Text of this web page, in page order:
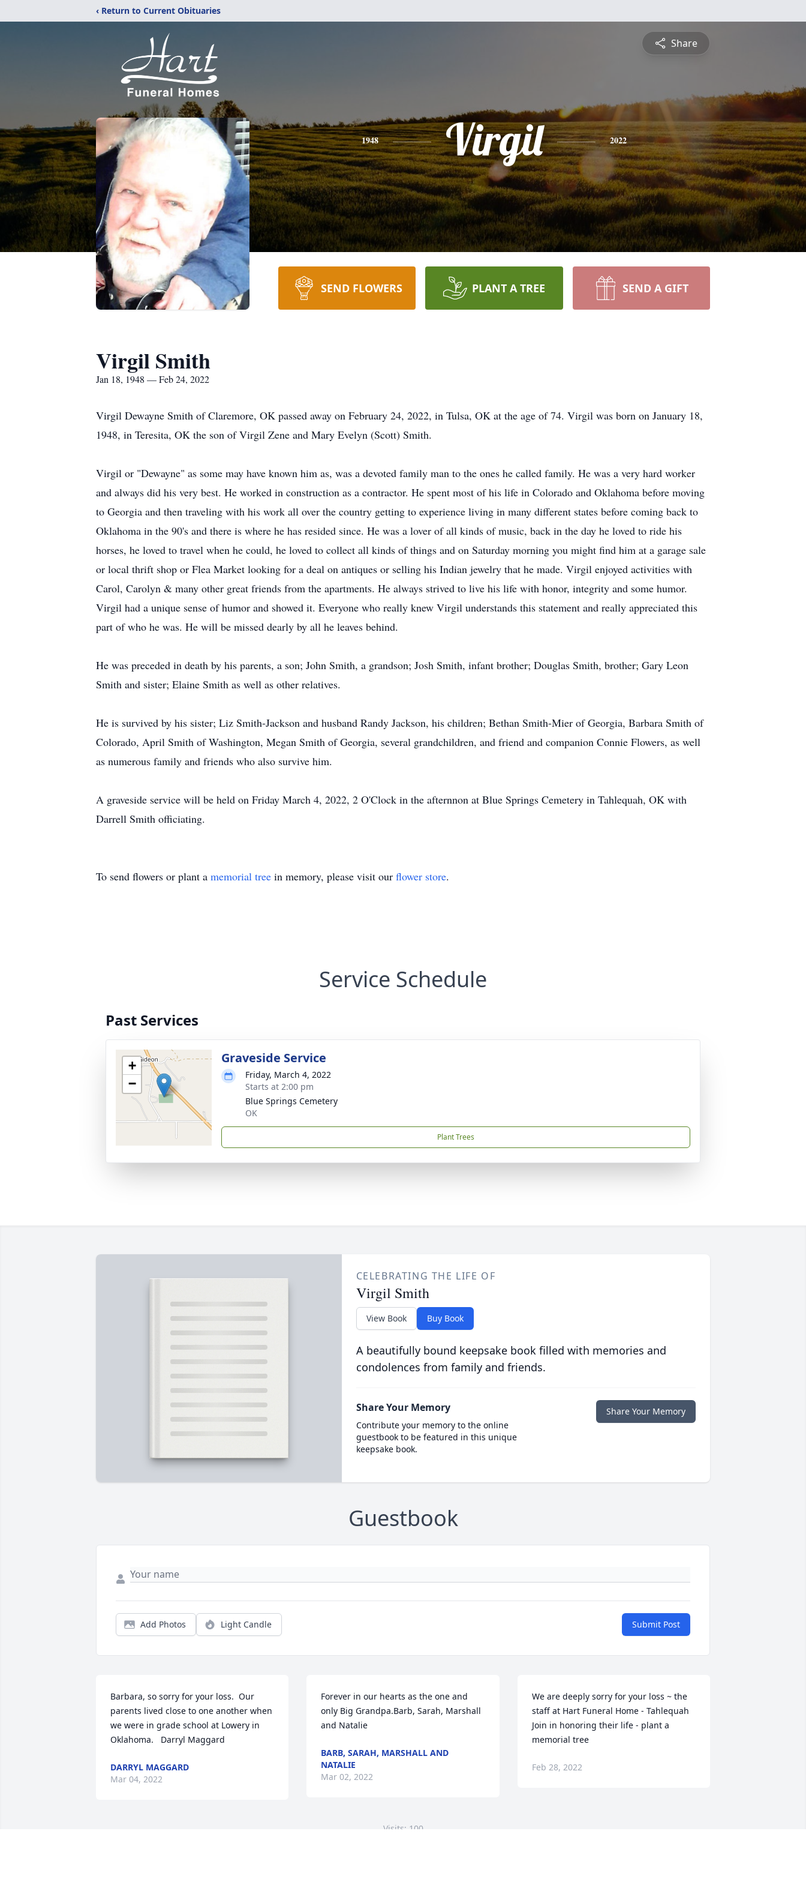
‹ Return to Current Obituaries
Share
1948 Virgil 2022
SEND FLOWERS PLANT A TREE SEND A GIFT
Virgil Smith
Jan 18, 1948 — Feb 24, 2022
Virgil Dewayne Smith of Claremore, OK passed away on February 24, 2022, in Tulsa, OK at the age of 74. Virgil was born on January 18,
1948, in Teresita, OK the son of Virgil Zene and Mary Evelyn (Scott) Smith.
Virgil or "Dewayne" as some may have known him as, was a devoted family man to the ones he called family. He was a very hard worker
and always did his very best. He worked in construction as a contractor. He spent most of his life in Colorado and Oklahoma before moving
to Georgia and then traveling with his work all over the country getting to experience living in many different states before coming back to
Oklahoma in the 90's and there is where he has resided since. He was a lover of all kinds of music, back in the day he loved to ride his
horses, he loved to travel when he could, he loved to collect all kinds of things and on Saturday morning you might find him at a garage sale
or local thrift shop or Flea Market looking for a deal on antiques or selling his Indian jewelry that he made. Virgil enjoyed activities with
Carol, Carolyn & many other great friends from the apartments. He always strived to live his life with honor, integrity and some humor.
Virgil had a unique sense of humor and showed it. Everyone who really knew Virgil understands this statement and really appreciated this
part of who he was. He will be missed dearly by all he leaves behind.
He was preceded in death by his parents, a son; John Smith, a grandson; Josh Smith, infant brother; Douglas Smith, brother; Gary Leon
Smith and sister; Elaine Smith as well as other relatives.
He is survived by his sister; Liz Smith-Jackson and husband Randy Jackson, his children; Bethan Smith-Mier of Georgia, Barbara Smith of
Colorado, April Smith of Washington, Megan Smith of Georgia, several grandchildren, and friend and companion Connie Flowers, as well
as numerous family and friends who also survive him.
A graveside service will be held on Friday March 4, 2022, 2 O'Clock in the afternnon at Blue Springs Cemetery in Tahlequah, OK with
Darrell Smith officiating.
To send flowers or plant a memorial tree in memory, please visit our flower store.
Service Schedule
Past Services
+
−
Graveside Service
Friday, March 4, 2022
Starts at 2:00 pm
Blue Springs Cemetery
OK
Plant Trees
CELEBRATING THE LIFE OF
Virgil Smith
View Book Buy Book
A beautifully bound keepsake book filled with memories and
condolences from family and friends.
Share Your Memory
Contribute your memory to the online
guestbook to be featured in this unique
keepsake book.
Share Your Memory
Guestbook
Add Photos Light Candle Submit Post
Barbara, so sorry for your loss.  Our
parents lived close to one another when
we were in grade school at Lowery in
Oklahoma.   Darryl Maggard
DARRYL MAGGARD
Mar 04, 2022
Forever in our hearts as the one and
only Big Grandpa.Barb, Sarah, Marshall
and Natalie
BARB, SARAH, MARSHALL AND
NATALIE
Mar 02, 2022
We are deeply sorry for your loss ~ the
staff at Hart Funeral Home - Tahlequah
Join in honoring their life - plant a
memorial tree
Feb 28, 2022
Visits: 100